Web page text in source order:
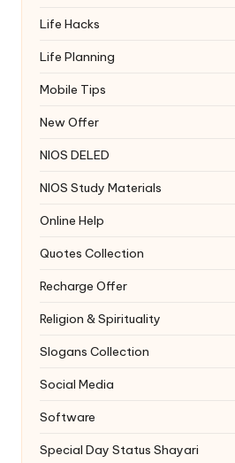
Life Hacks
Life Planning
Mobile Tips
New Offer
NIOS DELED
NIOS Study Materials
Online Help
Quotes Collection
Recharge Offer
Religion & Spirituality
Slogans Collection
Social Media
Software
Special Day Status Shayari